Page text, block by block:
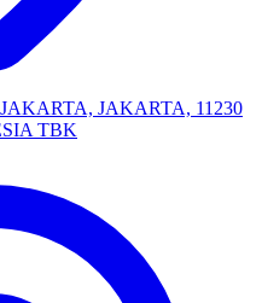
JAKARTA, 11230
TBK